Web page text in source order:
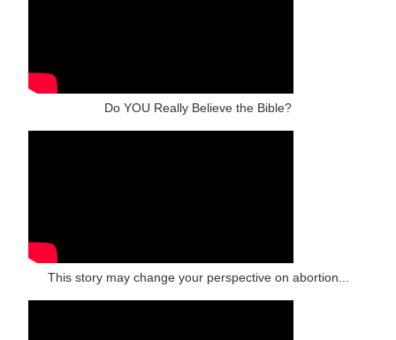
Do YOU Really Believe the Bible?
This story may change your perspective on abortion...